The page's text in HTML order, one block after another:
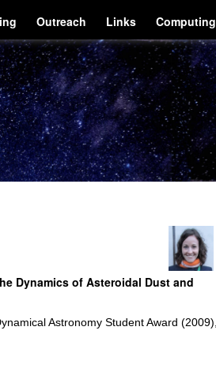
Outreach Links Computing
Dynamics of Asteroidal Dust and
Astronomy Student Award (2009),